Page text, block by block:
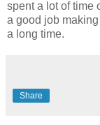
spent a lot of time
a good job
a long time.
Share